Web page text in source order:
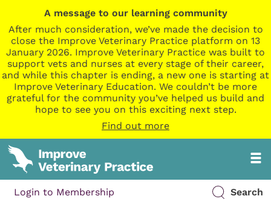
A message to our learning community
After much consideration, we’ve made the decision to
close the Improve Veterinary Practice platform on 13
January 2026. Improve Veterinary Practice was built to
support vets and nurses at every stage of their career,
and while this chapter is ending, a new one is starting at
Improve Veterinary Education. We couldn’t be more
grateful for the community you’ve helped us build and
hope to see you on this exciting next step.
Find out more
Login to Membership Search